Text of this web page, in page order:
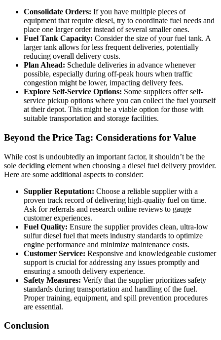
Consolidate Orders: If you have multiple pieces of
equipment that require diesel, try to coordinate fuel needs and
place one larger order instead of several smaller ones.
Fuel Tank Capacity: Consider the size of your fuel tank. A
larger tank allows for less frequent deliveries, potentially
reducing overall delivery costs.
Plan Ahead: Schedule deliveries in advance whenever
possible, especially during off-peak hours when traffic
congestion might be lower, impacting delivery fees.
Explore Self-Service Options: Some suppliers offer self-
service pickup options where you can collect the fuel yourself
at their depot. This might be a viable option for those with
suitable transportation and storage facilities.
Beyond the Price Tag: Considerations for Value
While cost is undoubtedly an important factor, it shouldn’t be the
sole deciding element when choosing a diesel fuel delivery provider.
Here are some additional aspects to consider:
Supplier Reputation: Choose a reliable supplier with a
proven track record of delivering high-quality fuel on time.
Ask for referrals and research online reviews to gauge
customer experiences.
Fuel Quality: Ensure the supplier provides clean, ultra-low
sulfur diesel fuel that meets industry standards to optimize
engine performance and minimize maintenance costs.
Customer Service: Responsive and knowledgeable customer
support is crucial for addressing any issues promptly and
ensuring a smooth delivery experience.
Safety Measures: Verify that the supplier prioritizes safety
standards during transportation and handling of the fuel.
Proper training, equipment, and spill prevention procedures
are essential.
Conclusion